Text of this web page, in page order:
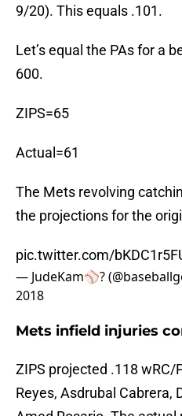
9/20). This equals .101.
Let’s equal the PAs for a
600.
ZIPS=65
Actual=61
The Mets revolving
the projections for the
pic.twitter.com/
— JudeKam⚾️?
2018
Mets infield injuries
ZIPS projected .118 wRC/
Reyes, Asdrubal Cabrera,